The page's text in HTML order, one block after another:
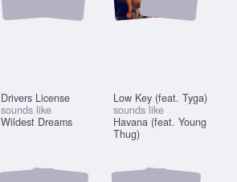
Drivers License
sounds like
Wildest Dreams
Low Key (feat. Tyga)
sounds like
Havana (feat. Young
Thug)